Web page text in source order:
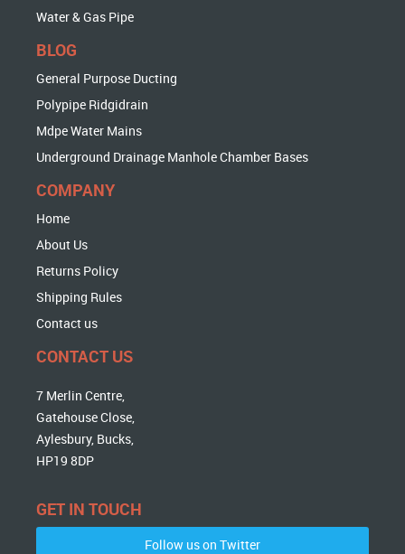
Water & Gas Pipe
BLOG
General Purpose Ducting
Polypipe Ridgidrain
Mdpe Water Mains
Underground Drainage Manhole Chamber Bases
COMPANY
Home
About Us
Returns Policy
Shipping Rules
Contact us
CONTACT US
7 Merlin Centre,
Gatehouse Close,
Aylesbury, Bucks,
HP19 8DP
GET IN TOUCH
Follow us on Twitter